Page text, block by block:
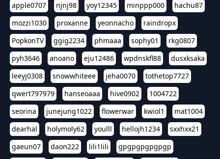
apple0707
njnj98 yoy12345 minppp000
hachu87
mozzi1030
proxanne yeonnacho
raindropx
PopkonTV
ggig2234 phmaaa sophy01
rkg0807
pyh3646
anoano eju12486 wpdnskfl88
dusxksaka
leeyj0308
snowwhiteee jeha0070
tothetop7727
qwert797979
hanseoaaa hive0902
1004722
seorina
junejung1022 flowerwar kwiol1
mat1004
dearhal
holymoly62 youlll hellojh1234
sxxhxx21
gaeun07
daon222 lili1lili
gpgpgpgpgpgp